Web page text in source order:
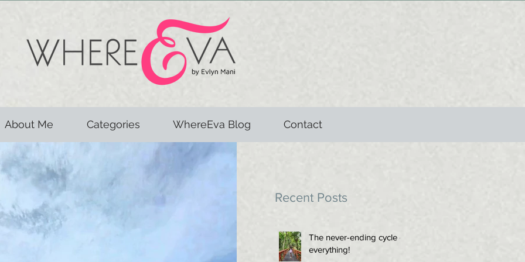
About Me Categories WhereEva Blog Contact
Recent Posts
The never-ending cycle of
everything!